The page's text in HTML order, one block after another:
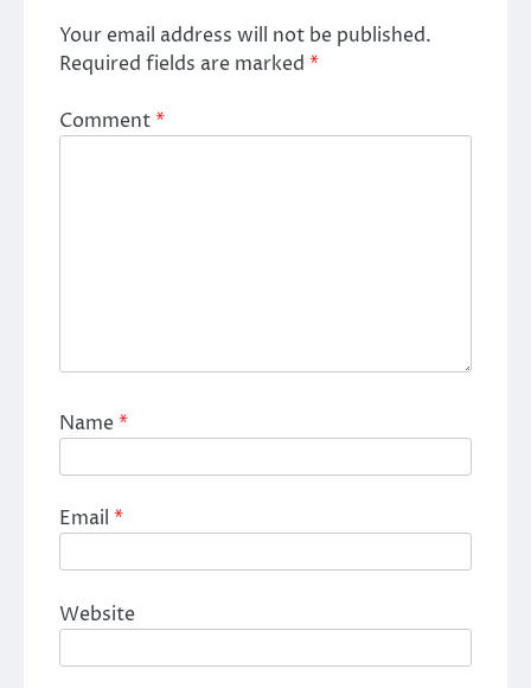
Your email address will not be published.
Required fields are marked *
Comment*
Name*
Email *
Website